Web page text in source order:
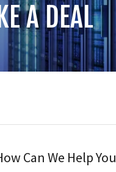
A DEAL
Can We Help You